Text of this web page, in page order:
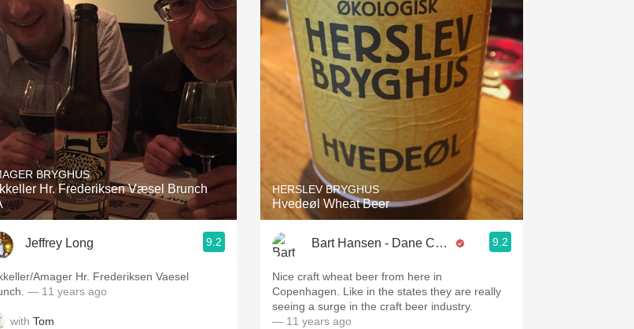
Etna Rosso With Goat Cheese
Skin Contact Unicorn
Acidity
2010 Chablis
Oregon Pinot
Coravin Mezcal
BRYGHUS
Hr. Frederiksen Væsel Brunch
Jeffrey Long 9.2
Amager Hr. Frederiksen Vaesel
— 11 years ago
with Tom
HERSLEV BRYGHUS
Hvedeøl Wheat Beer
Bart Hansen - Dane Cellars 9.2
Nice craft wheat beer from here in
Copenhagen. Like in the states they are really
seeing a surge in the craft beer industry.
— 11 years ago